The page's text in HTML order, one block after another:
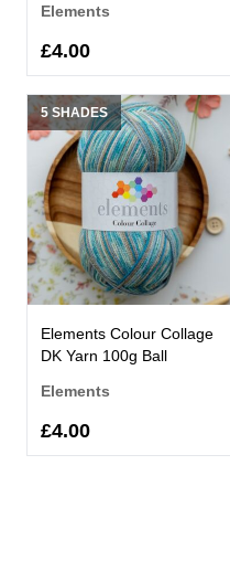
Elements
£4.00
5 SHADES
Elements Colour Collage
DK Yarn 100g Ball
Elements
£4.00